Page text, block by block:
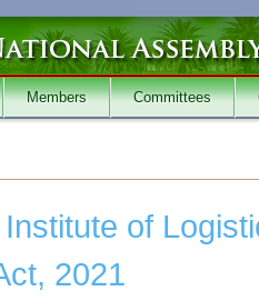
Members Committees
of
2021